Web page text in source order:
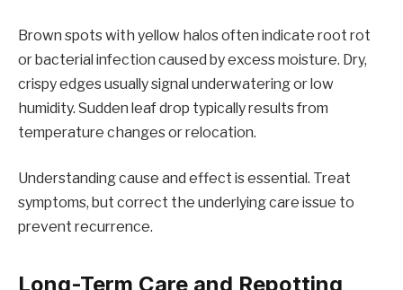
Brown spots with yellow halos often indicate root rot
or bacterial infection caused by excess moisture. Dry,
crispy edges usually signal underwatering or low
humidity. Sudden leaf drop typically results from
temperature changes or relocation.
Understanding cause and effect is essential. Treat
symptoms, but correct the underlying care issue to
prevent recurrence.
Long-Term Care and Repotting